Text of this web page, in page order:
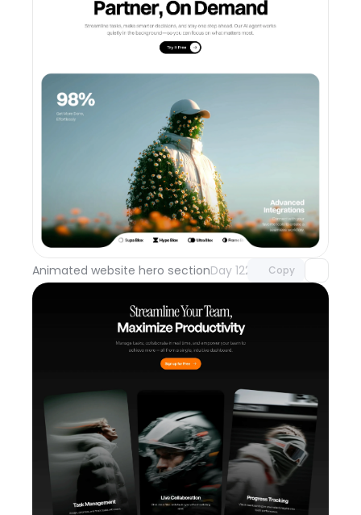
Animated website hero sectionDay 122 Copy
Unlock component
with Pro access
Unlock component